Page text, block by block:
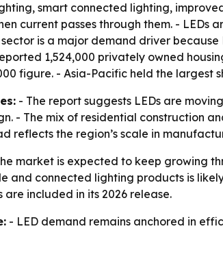
smart connected lighting,
current passes through them. -
is a major demand driver
1,524,000 privately owned
figure. - Asia-Pacific held the largest
- The report suggests LEDs are
- The mix of residential construction
reflects the region’s scale in
market is expected to keep growing
and connected lighting products is
are included in its 2026 release.
- LED demand remains anchored in